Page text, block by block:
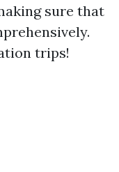
sure that
trips!